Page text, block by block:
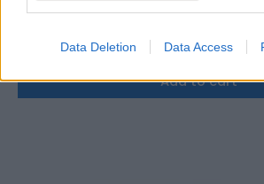
Data Deletion Data Access
Victron Argofet 200-2 two
158,72€
Add to cart